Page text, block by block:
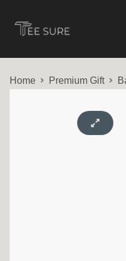
Home Premium Gift